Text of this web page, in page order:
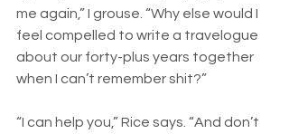
me again,” I grouse. “Why else would I
feel compelled to write a travelogue
about our forty-plus years together
when I can’t remember shit?”
“I can help you,” Rice says. “And don’t